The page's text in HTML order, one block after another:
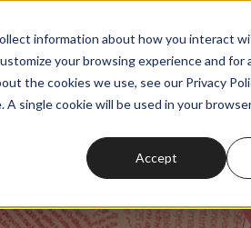
information about how you interact
your browsing experience and for
the cookies we use, see our Privacy
single cookie will be used in your
Accept
MEMBERSHIPS